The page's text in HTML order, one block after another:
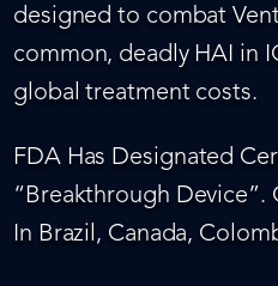
designed to combat
common, deadly HAI in
global treatment costs.
FDA Has Designated
“Breakthrough Device”.
In Brazil, Canada,